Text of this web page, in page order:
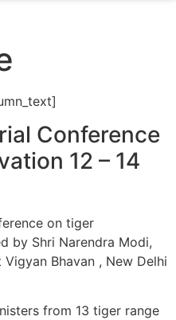
Conference
12 – 14
on tiger
by Shri Narendra Modi,
Bhavan , New Delhi
from 13 tiger range